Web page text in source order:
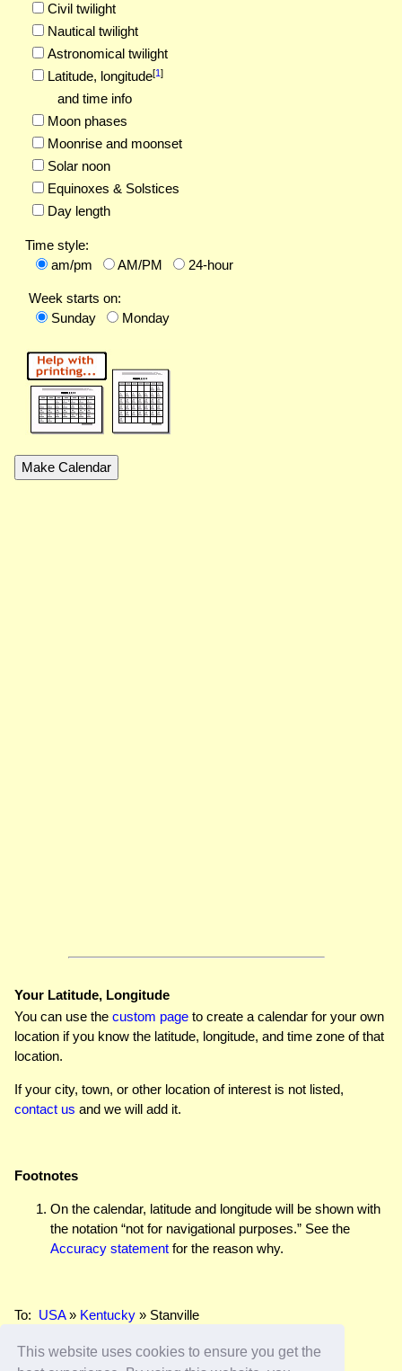
This website uses cookies to ensure you get the
Civil twilight
Nautical twilight
Astronomical twilight
Latitude, longitude[1]
and time info
Moon phases
Moonrise and moonset
Solar noon
Equinoxes & Solstices
Day length
Time style:
am/pm
AM/PM 24-hour
Week starts on:
Sunday
Monday
Your Latitude, Longitude
You can use the custom page to create a calendar for your own
location if you know the latitude, longitude, and time zone of that
location.
If your city, town, or other location of interest is not listed,
contact us and we will add it.
Footnotes
On the calendar, latitude and longitude will be shown with
the notation “not for navigational purposes.” See the
Accuracy statement for the reason why.
To: USA» Kentucky » Stanville